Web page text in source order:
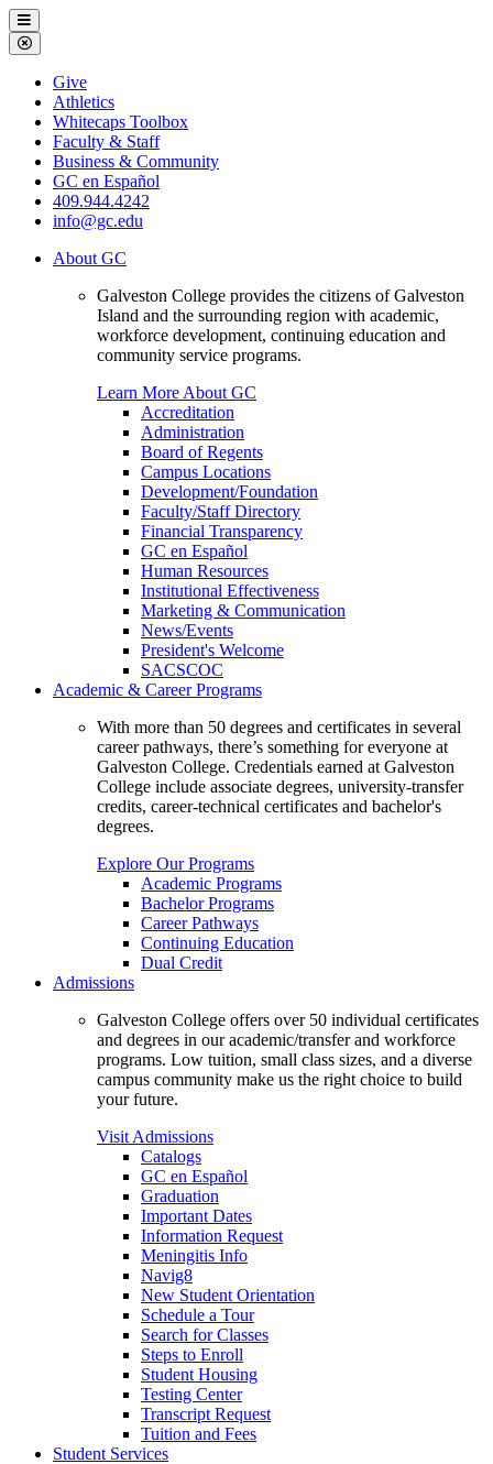
Galveston
College
Menu
Close
Menu
Galveston
College
Give
Athletics
Whitecaps Toolbox
Faculty & Staff
Business & Community
GC en Español
409.944.4242
info@gc.edu
About GC
Galveston College provides the citizens of Galveston
Island and the surrounding region with academic,
workforce development, continuing education and
community service programs.
Learn More About GC
Accreditation
Administration
Board of Regents
Campus Locations
Development/Foundation
Faculty/Staff Directory
Financial Transparency
GC en Español
Human Resources
Institutional Effectiveness
Marketing & Communication
News/Events
President's Welcome
SACSCOC
Academic & Career Programs
With more than 50 degrees and certificates in several
career pathways, there’s something for everyone at
Galveston College. Credentials earned at Galveston
College include associate degrees, university-transfer
credits, career-technical certificates and bachelor's
degrees.
Explore Our Programs
Academic Programs
Bachelor Programs
Career Pathways
Continuing Education
Dual Credit
Admissions
Galveston College offers over 50 individual certificates
and degrees in our academic/transfer and workforce
programs. Low tuition, small class sizes, and a diverse
campus community make us the right choice to build
your future.
Visit Admissions
Catalogs
GC en Español
Graduation
Important Dates
Information Request
Meningitis Info
Navig8
New Student Orientation
Schedule a Tour
Search for Classes
Steps to Enroll
Student Housing
Testing Center
Transcript Request
Tuition and Fees
Student Services